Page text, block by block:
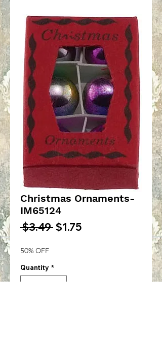
Christmas Ornaments-
IM65124
$3.49 Regular
$1.75Sale
50% OFF
Quantity *